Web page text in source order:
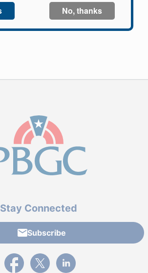
Log In
Stay Connected
Subscribe
External link to PBGC's Facebook page
External link to PBGC's X feed
External link to PBGC's